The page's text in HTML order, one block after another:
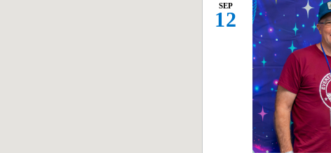
SEP
12